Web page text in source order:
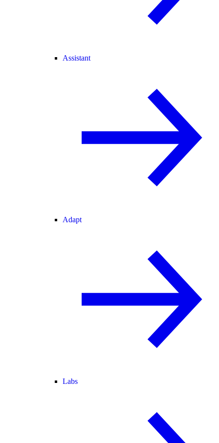
Assistant
Adapt
Labs